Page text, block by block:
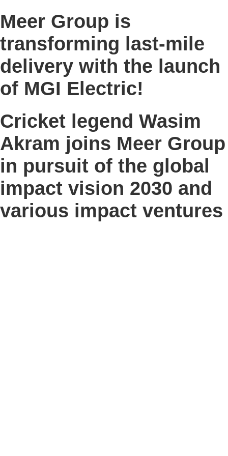
Meer Group is
transforming last-mile
delivery with the launch
of MGI Electric!
Cricket legend Wasim
Akram joins Meer Group
in pursuit of the global
impact vision 2030 and
various impact ventures